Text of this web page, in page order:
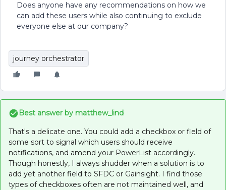
Does anyone have any recommendations on how we
can add these users while also continuing to exclude
everyone else at our company?
journey orchestrator
Best answer by matthew_lind
That's a delicate one. You could add a checkbox or field of
some sort to signal which users should receive
notifications, and amend your PowerList accordingly.
Though honestly, I always shudder when a solution is to
add yet another field to SFDC or Gainsight. I find those
types of checkboxes often are not maintained well, and